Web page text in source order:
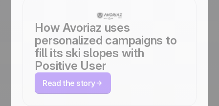
How Avoriaz uses
personalized campaigns to
fill its ski slopes with
Positive User
Read the story